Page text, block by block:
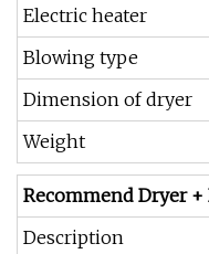
Electric heater
Blowing type
Dimension of dryer
Weight
Recommend Dryer
Description